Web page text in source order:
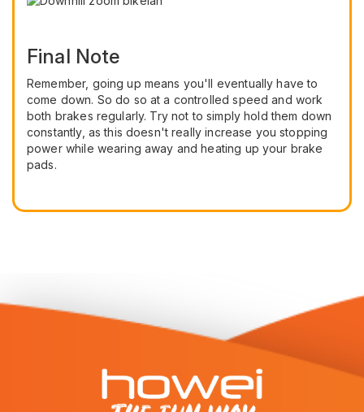
Final Note
Remember, going up means you'll eventually have to
come down. So do so at a controlled speed and work
both brakes regularly. Try not to simply hold them down
constantly, as this doesn't really increase you stopping
power while wearing away and heating up your brake
pads.